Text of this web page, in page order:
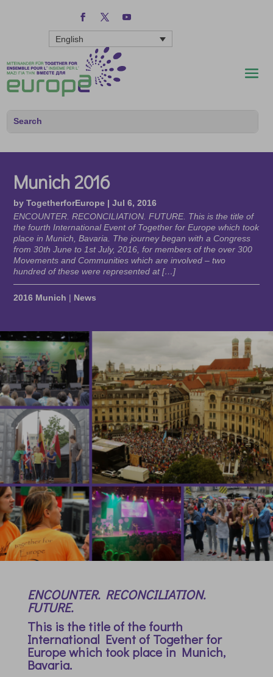
English
Munich 2016
byTogetherforEurope |Jul 6, 2016
ENCOUNTER. RECONCILIATION. FUTURE. This is the title of
the fourth International Event of Together for Europe which took
place in Munich, Bavaria. The journey began with a Congress
from 30th June to 1st July, 2016, for members of the over 300
Movements and Communities which are involved – two
hundred of these were represented at […]
2016 Munich | News
ENCOUNTER. RECONCILIATION.
FUTURE.
This is the title of the fourth
International Event of Together for
Europe which took place in Munich,
Bavaria.